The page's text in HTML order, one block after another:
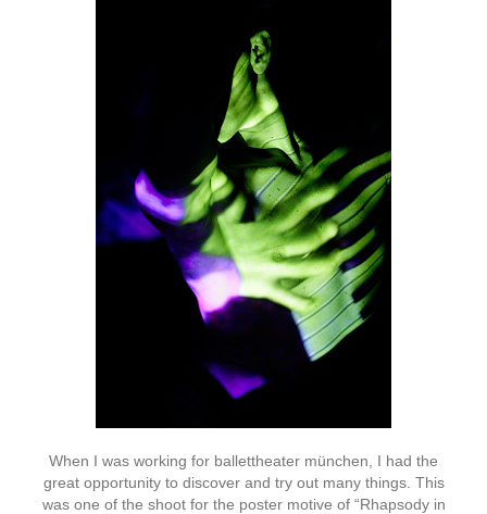
When I was working for ballettheater münchen, I had the
great opportunity to discover and try out many things. This
was one of the shoot for the poster motive of “Rhapsody in